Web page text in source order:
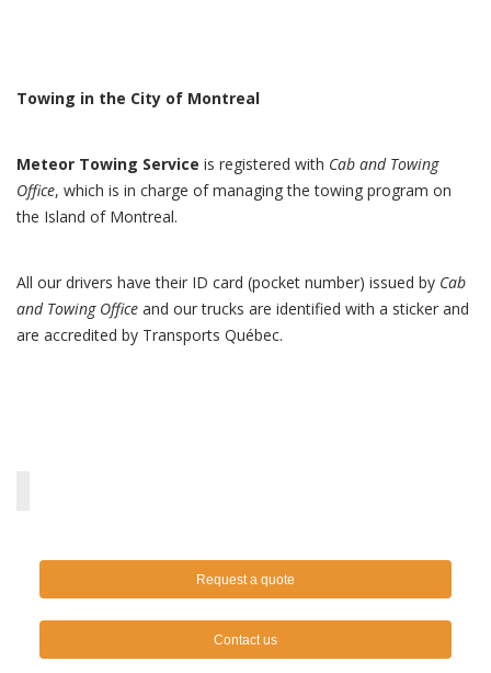
Towing in the City of Montreal
Meteor Towing Service is registered with Cab and Towing
Office, which is in charge of managing the towing program on
the Island of Montreal.
All our drivers have their ID card (pocket number) issued by Cab
and Towing Office and our trucks are identified with a sticker and
are accredited by Transports Québec.
Request a quote
Contact us